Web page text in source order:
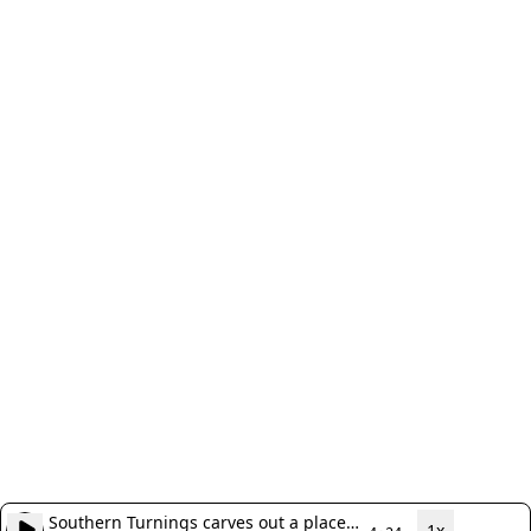
Southern Turnings carves out a place